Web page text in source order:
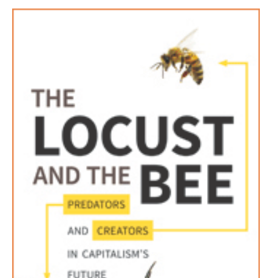
MEDIA
GLOBAL IDEAS CENTER